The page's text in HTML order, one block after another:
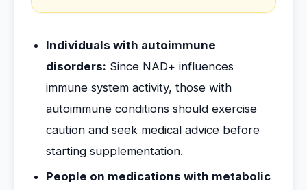
Individuals with autoimmune
disorders: Since NAD+ influences
immune system activity, those with
autoimmune conditions should exercise
caution and seek medical advice before
starting supplementation.
People on medications with metabolic